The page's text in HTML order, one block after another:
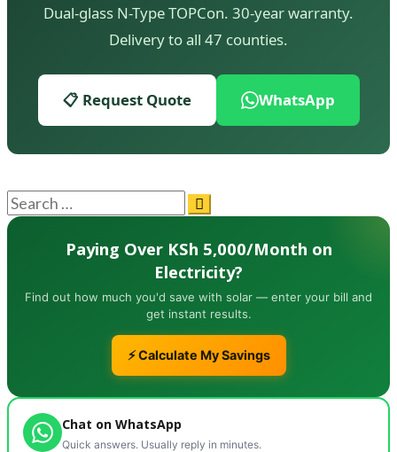
Dual-glass N-Type TOPCon. 30-year warranty.
Delivery to all 47 counties.
📋 Request Quote WhatsApp
Paying Over KSh 5,000/Month on
Electricity?
Find out how much you'd save with solar — enter your bill and
get instant results.
⚡ Calculate My Savings
Chat on WhatsApp
Quick answers. Usually reply in minutes.